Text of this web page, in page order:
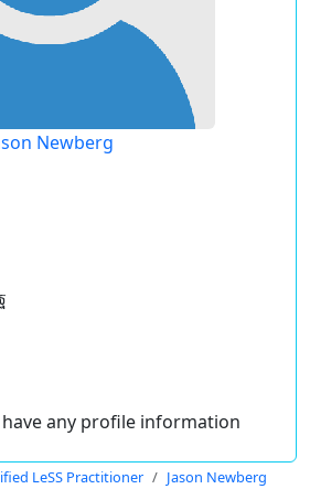
Newberg
any profile information
LeSS Practitioner Jason Newberg